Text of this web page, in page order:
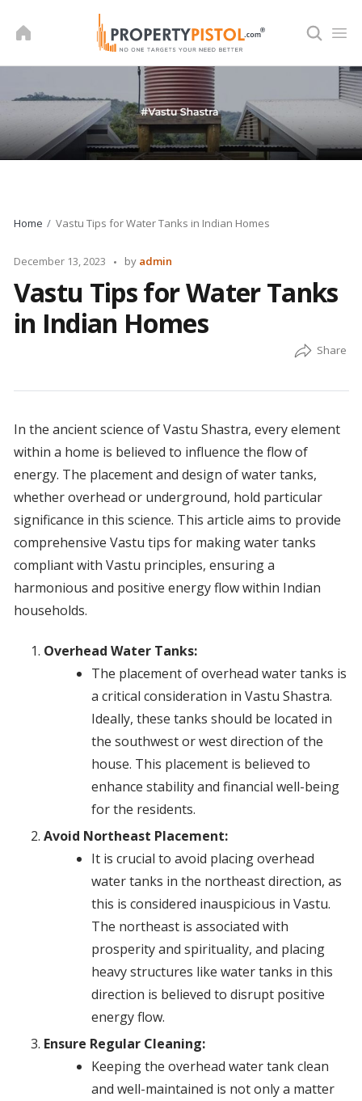
Home Vastu Tips for Water Tanks in Indian Homes
December 13, 2023
Posted
by admin
Vastu Tips for Water Tanks
in Indian Homes
In the ancient science of Vastu Shastra, every element
within a home is believed to influence the flow of
energy. The placement and design of water tanks,
whether overhead or underground, hold particular
significance in this science. This article aims to provide
comprehensive Vastu tips for making water tanks
compliant with Vastu principles, ensuring a
harmonious and positive energy flow within Indian
households.
Overhead Water Tanks:
The placement of overhead water tanks is
a critical consideration in Vastu Shastra.
Ideally, these tanks should be located in
the southwest or west direction of the
house. This placement is believed to
enhance stability and financial well-being
for the residents.
Avoid Northeast Placement:
It is crucial to avoid placing overhead
water tanks in the northeast direction, as
this is considered inauspicious in Vastu.
The northeast is associated with
prosperity and spirituality, and placing
heavy structures like water tanks in this
direction is believed to disrupt positive
energy flow.
Ensure Regular Cleaning:
Keeping the overhead water tank clean
and well-maintained is not only a matter